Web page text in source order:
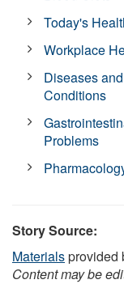
Today's
Workplace
Diseases and
Conditions
Problems
Story Source:
Materialsprovided
Content may be